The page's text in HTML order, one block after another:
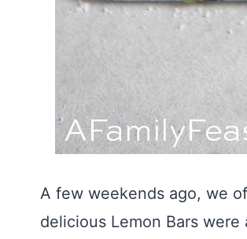
A few weekends ago, we
delicious Lemon Bars